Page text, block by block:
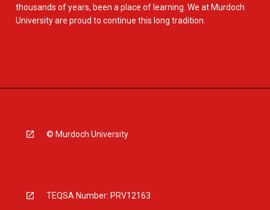
thousands of years, been a place of learning. We at Murdoch
University are proud to continue this long tradition.
© Murdoch University
TEQSA Number: PRV12163